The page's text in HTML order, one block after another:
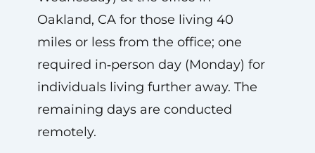
Oakland, CA for those living 40
miles or less from the office; one
required in‑person day (Monday) for
individuals living further away. The
remaining days are conducted
remotely.